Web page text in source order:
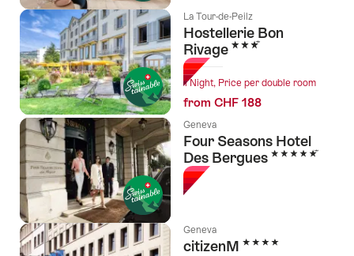
La Tour-de-Peilz
Hostellerie Bon
Rivage 3 Stars
1 Night, Price per double room
from CHF 188
Geneva
Four Seasons Hotel
Des Bergues 5 Stars
Geneva
citizenM 4 Stars